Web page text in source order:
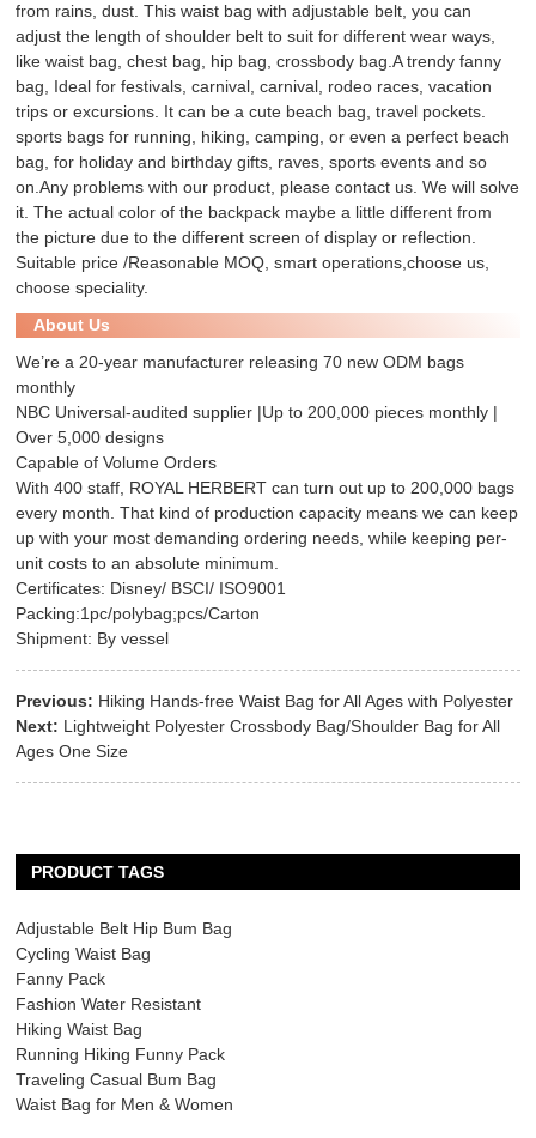
from rains, dust. This waist bag with adjustable belt, you can
adjust the length of shoulder belt to suit for different wear ways,
like waist bag, chest bag, hip bag, crossbody bag.A trendy fanny
bag, Ideal for festivals, carnival, carnival, rodeo races, vacation
trips or excursions. It can be a cute beach bag, travel pockets.
sports bags for running, hiking, camping, or even a perfect beach
bag, for holiday and birthday gifts, raves, sports events and so
on.Any problems with our product, please contact us. We will solve
it. The actual color of the backpack maybe a little different from
the picture due to the different screen of display or reflection.
Suitable price /Reasonable MOQ, smart operations,choose us,
choose speciality.
About Us
We’re a 20-year manufacturer releasing 70 new ODM bags
monthly
NBC Universal-audited supplier |Up to 200,000 pieces monthly |
Over 5,000 designs
Capable of Volume Orders
With 400 staff, ROYAL HERBERT can turn out up to 200,000 bags
every month. That kind of production capacity means we can keep
up with your most demanding ordering needs, while keeping per-
unit costs to an absolute minimum.
Certificates: Disney/ BSCI/ ISO9001
Packing:1pc/polybag;pcs/Carton
Shipment: By vessel
Previous: Hiking Hands-free Waist Bag for All Ages with Polyester
Next: Lightweight Polyester Crossbody Bag/Shoulder Bag for All
Ages One Size
PRODUCT TAGS
Adjustable Belt Hip Bum Bag
Cycling Waist Bag
Fanny Pack
Fashion Water Resistant
Hiking Waist Bag
Running Hiking Funny Pack
Traveling Casual Bum Bag
Waist Bag for Men & Women